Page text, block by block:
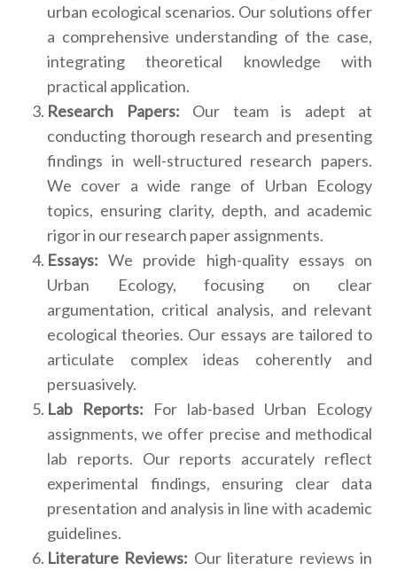
urban ecological scenarios. Our solutions offer
a comprehensive understanding of the case,
integrating theoretical knowledge with
practical application.
Research Papers: Our team is adept at
conducting thorough research and presenting
findings in well-structured research papers.
We cover a wide range of Urban Ecology
topics, ensuring clarity, depth, and academic
rigor in our research paper assignments.
Essays:We provide high-quality essays on
Urban Ecology, focusing on clear
argumentation, critical analysis, and relevant
ecological theories. Our essays are tailored to
articulate complex ideas coherently and
persuasively.
Lab Reports: For lab-based Urban Ecology
assignments, we offer precise and methodical
lab reports. Our reports accurately reflect
experimental findings, ensuring clear data
presentation and analysis in line with academic
guidelines.
Literature Reviews: Our literature reviews in